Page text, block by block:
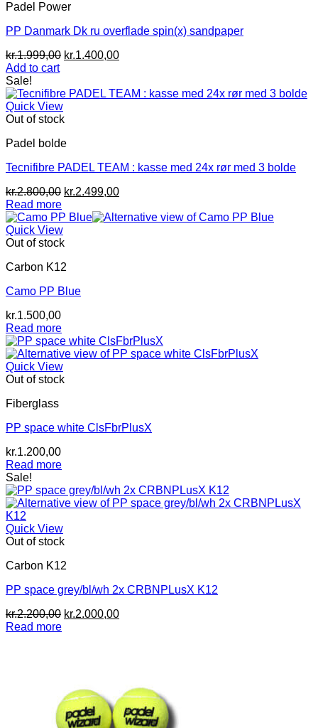
Padel Power
PP Danmark Dk ru overflade spin(x) sandpaper
kr.1.999,00 Original
kr.1.999,00.
kr.1.400,00Current
kr.1.400,00.
Add to cart
Sale!
Quick View
Out of stock
Padel bolde
Tecnifibre PADEL TEAM : kasse med 24x rør med 3 bolde
kr.2.800,00 Original
was:
kr.2.499,00Current
is:
Read more
Quick View
Out of stock
Carbon K12
Camo PP Blue
kr.1.500,00
Read more
Quick View
Out of stock
Fiberglass
PP space white ClsFbrPlusX
kr.1.200,00
Read more
Sale!
Quick View
Out of stock
Carbon K12
PP space grey/bl/wh 2x CRBNPLusX K12
kr.2.200,00 Original
kr.2.000,00Current
Read more